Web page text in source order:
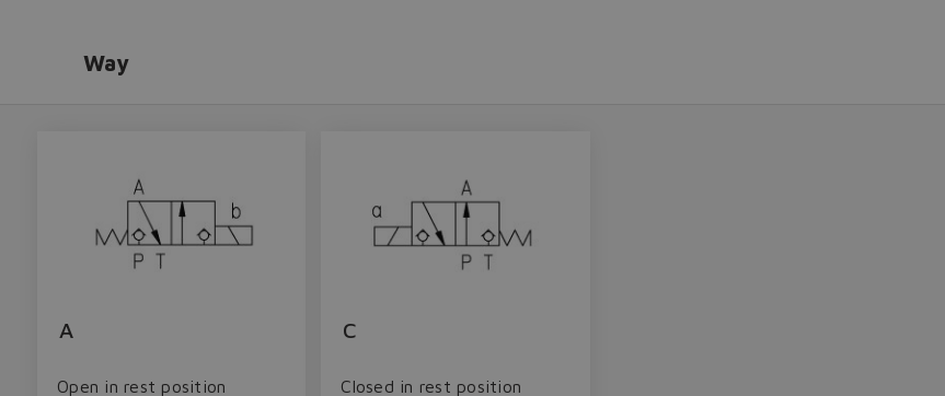
Way
A
Open in rest position
C
Closed in rest position